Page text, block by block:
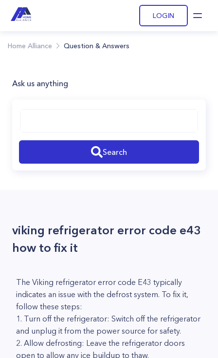
LOGIN
Home Alliance Question & Answers
Ask us anything
Search
viking refrigerator error code e43
how to fix it
The Viking refrigerator error code E43 typically
indicates an issue with the defrost system. To fix it,
follow these steps:
1. Turn off the refrigerator: Switch off the refrigerator
and unplug it from the power source for safety.
2. Allow defrosting: Leave the refrigerator doors
open to allow any ice buildup to thaw.